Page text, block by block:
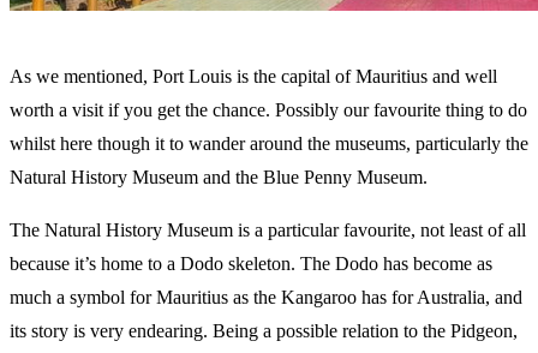
As we mentioned, Port Louis is the capital of Mauritius and well
worth a visit if you get the chance. Possibly our favourite thing to do
whilst here though it to wander around the museums, particularly the
Natural History Museum and the Blue Penny Museum.
The Natural History Museum is a particular favourite, not least of all
because it’s home to a Dodo skeleton. The Dodo has become as
much a symbol for Mauritius as the Kangaroo has for Australia, and
its story is very endearing. Being a possible relation to the Pidgeon,